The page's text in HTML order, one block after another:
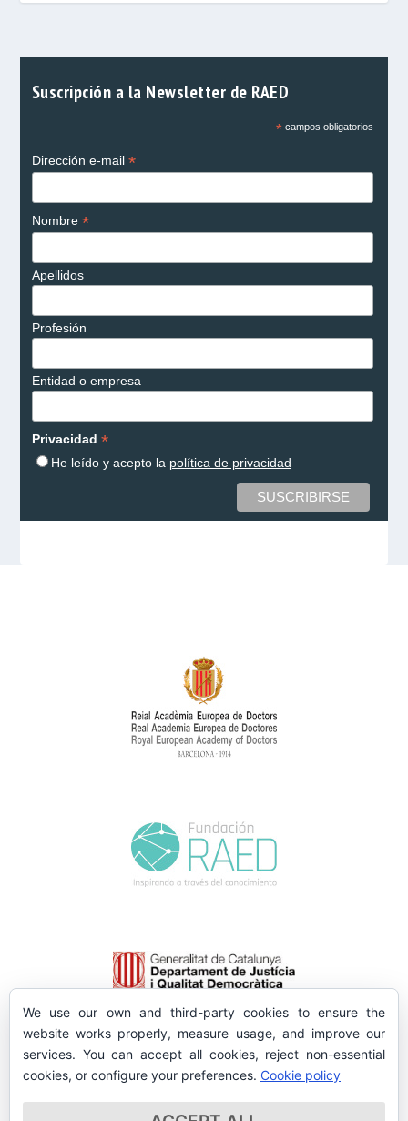
Suscripción a la Newsletter de RAED
*campos obligatorios
Dirección e-mail *
Nombre *
Apellidos
Profesión
Entidad o empresa
Privacidad *
He leído y acepto la política de privacidad
We use our own and third-party cookies to ensure the
website works properly, measure usage, and improve our
services. You can accept all cookies, reject non-essential
cookies, or configure your preferences. Cookie policy